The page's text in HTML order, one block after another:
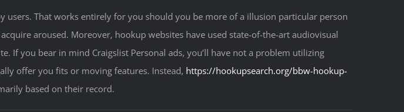
That works entirely for you should you be more of a illusion particular person
aroused. Moreover, hookup websites have used state-of-the-art audiovisual
If you bear in mind Craigslist Personal ads, you’ll have not a problem utilizing
offer you fits or moving features. Instead, https://hookupsearch.org/bbw-hookup-
based on their record.